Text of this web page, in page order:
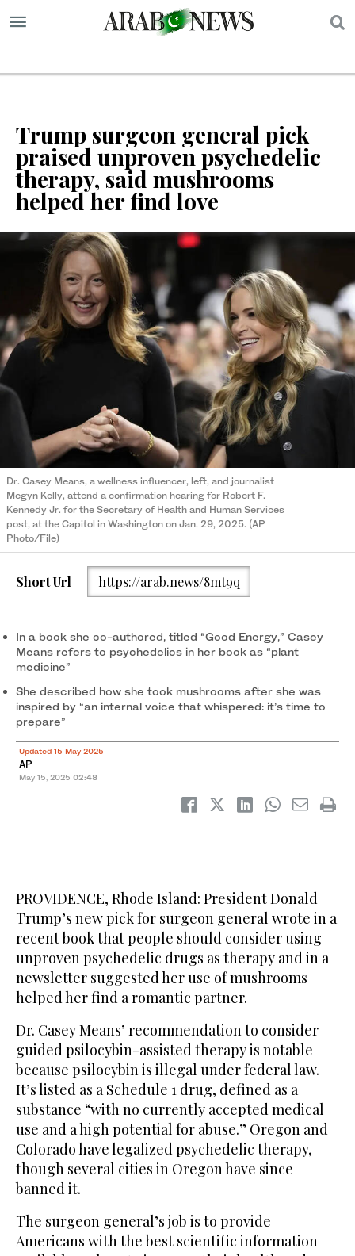
Trump surgeon general pick
praised unproven psychedelic
therapy, said mushrooms
helped her find love
Dr. Casey Means, a wellness influencer, left, and journalist
Megyn Kelly, attend a confirmation hearing for Robert F.
Kennedy Jr. for the Secretary of Health and Human Services
post, at the Capitol in Washington on Jan. 29, 2025. (AP
Photo/File)
Short Url https://arab.news/8mt9q
In a book she co-authored, titled “Good Energy,” Casey
Means refers to psychedelics in her book as “plant
medicine”
She described how she took mushrooms after she was
inspired by “an internal voice that whispered: it’s time to
prepare”
Updated 15 May 2025
AP
May 15, 2025 02:48
PROVIDENCE, Rhode Island: President Donald
Trump’s new pick for surgeon general wrote in a
recent book that people should consider using
unproven psychedelic drugs as therapy and in a
newsletter suggested her use of mushrooms
helped her find a romantic partner.
Dr. Casey Means’ recommendation to consider
guided psilocybin-assisted therapy is notable
because psilocybin is illegal under federal law.
It’s listed as a Schedule 1 drug, defined as a
substance “with no currently accepted medical
use and a high potential for abuse.” Oregon and
Colorado have legalized psychedelic therapy,
though several cities in Oregon have since
banned it.
The surgeon general’s job is to provide
Americans with the best scientific information